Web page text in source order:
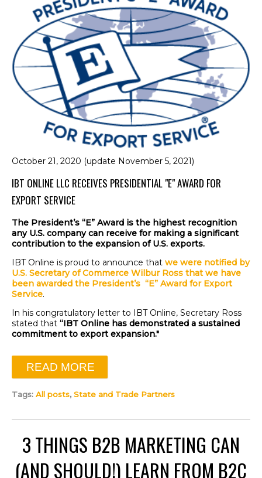
October 21, 2020 (update November 5, 2021)
IBT ONLINE LLC RECEIVES PRESIDENTIAL "E" AWARD FOR
EXPORT SERVICE
The President’s “E” Award is the highest recognition
any U.S. companycan receive for making a significant
contribution to the expansion of U.S. exports.
IBT Online is proud to announce that we were notified by
U.S. Secretary of Commerce Wilbur Ross that we have
been awarded the President’s “E” Award for Export
Service.
In his congratulatory letter to IBT Online, Secretary Ross
stated that “IBT Online has demonstrated a sustained
commitment to export expansion."
READ MORE
Tags: All posts, State and Trade Partners
3 THINGS B2B MARKETING CAN
(AND SHOULD!) LEARN FROM B2C